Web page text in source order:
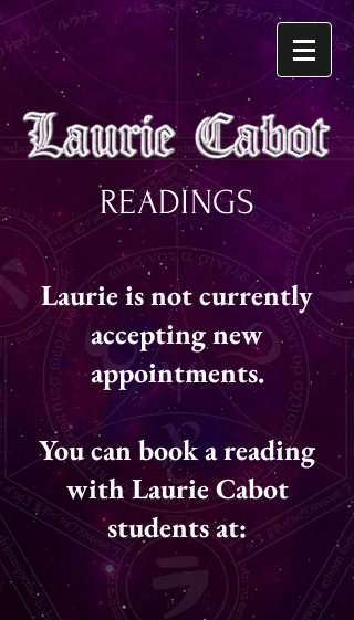
READINGS
Laurie is not currently
accepting new
appointments.
You can book a reading
with Laurie Cabot
students at: